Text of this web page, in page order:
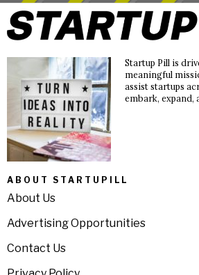
Startup Pill is
meaningful
assist startups
embark, expand,
ABOUT STARTUPILL
About Us
Advertising Opportunities
Contact Us